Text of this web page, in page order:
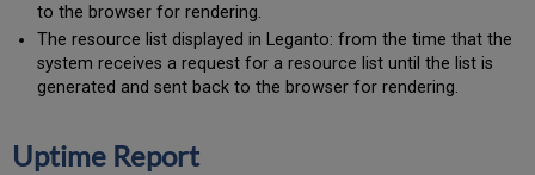
to the browser for rendering.
The resource list displayed in Leganto: from the time that the
system receives a request for a resource list until the list is
generated and sent back to the browser for rendering.
Uptime Report